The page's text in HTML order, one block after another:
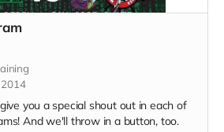
2014
you a special shout out in each of
And we'll throw in a button, too.